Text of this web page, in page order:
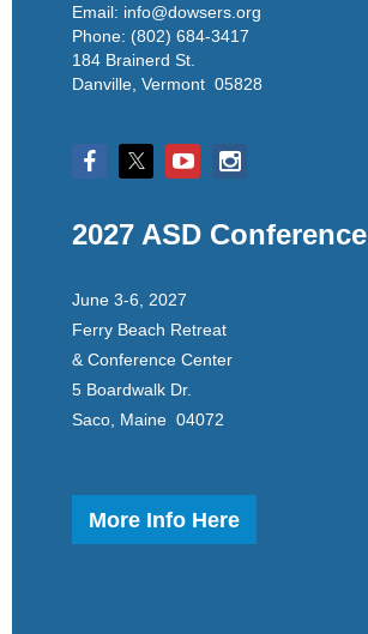
Email: info@dowsers.org
Phone: (802) 684-3417
184 Brainerd St.
Danville, Vermont 05828
2027 ASD Conference
June 3-6, 2027
Ferry Beach Retreat
& Conference Center
5 Boardwalk Dr.
Saco, Maine 04072
More Info Here